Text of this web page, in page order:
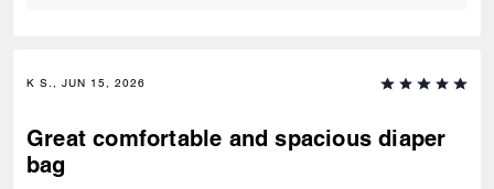
K S., JUN 15, 2026
Great comfortable and spacious diaper
bag